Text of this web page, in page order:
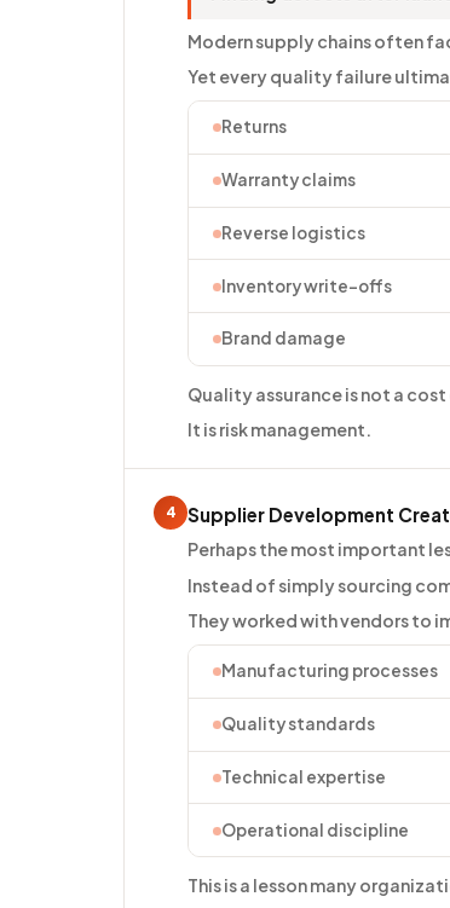
Modern supply chains often
Yet every quality failure
Returns
Warranty claims
Reverse logistics
Inventory write-offs
Brand damage
Quality assurance is not a
It is risk management.
4 Supplier Development
Perhaps the most important
Instead of simply sourcing
They worked with vendors to
Manufacturing processes
Quality standards
Technical expertise
Operational discipline
This is a lesson many